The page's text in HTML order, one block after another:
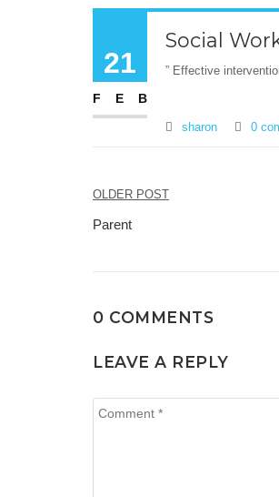
21
FEB
Social
” Effective
sharon 0
Post
navigation
OLDER POST
Parent
0 COMMENTS
LEAVE A REPLY